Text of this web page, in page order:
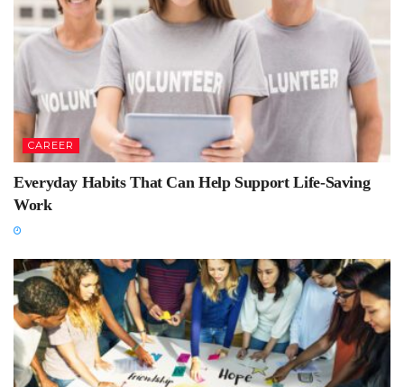
CAREER
Everyday Habits That Can Help Support Life-Saving
Work